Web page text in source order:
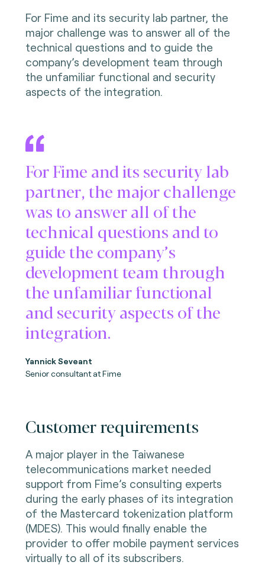
For Fime and its security lab partner, the
major challenge was to answer all of the
technical questions and to guide the
company’s development team through
the unfamiliar functional and security
aspects of the integration.
For Fime and its security lab
partner, the major challenge
was to answer all of the
technical questions and to
guide the company’s
development team through
the unfamiliar functional
and security aspects of the
integration.
Yannick Seveant
Senior consultant at Fime
Customer requirements
A major player in the Taiwanese
telecommunications market needed
support from Fime’s consulting experts
during the early phases of its integration
of the Mastercard tokenization platform
(MDES). This would finally enable the
provider to offer mobile payment services
virtually to all of its subscribers.